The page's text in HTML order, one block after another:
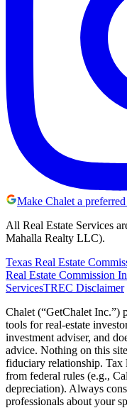
Make Chalet a
All Real Estate Services
Mahalla Realty LLC).
Texas Real Estate
Real Estate Commission
ServicesTREC Disclaimer
Chalet (“GetChalet Inc.”)
tools for real-estate
investment adviser, and
advice. Nothing on this
fiduciary relationship. Tax
from federal rules (e.g.,
depreciation). Always
professionals about your